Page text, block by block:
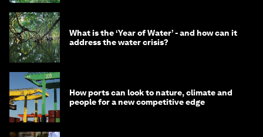
What is the ‘Year of Water’ - and how can it
address the water crisis?
How ports can look to nature, climate and
people for a new competitive edge